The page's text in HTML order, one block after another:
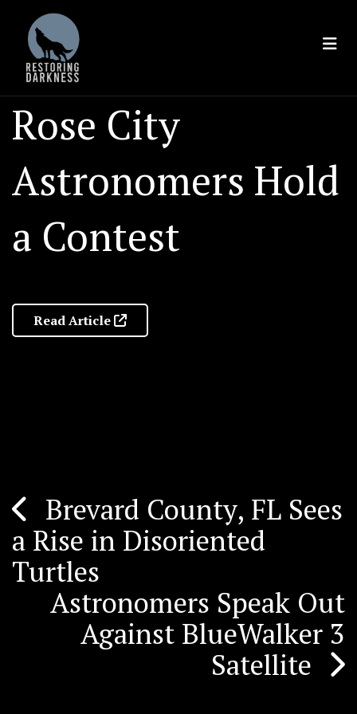
content
Rose City
Astronomers Hold
a Contest
Read Article
Post
navigation
Brevard County, FL Sees
a Rise in Disoriented
Turtles
Astronomers Speak Out
Against BlueWalker 3
Satellite